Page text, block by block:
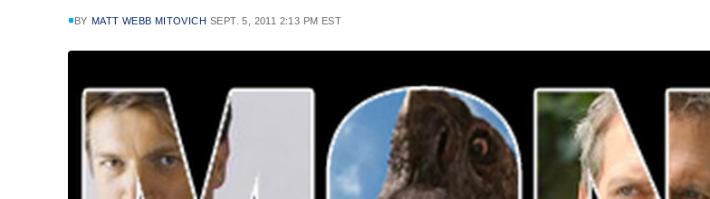
BY MATT WEBB MITOVICH SEPT. 5, 2011 2:13 PM EST